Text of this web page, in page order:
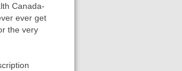
Canada-
ever get
the very